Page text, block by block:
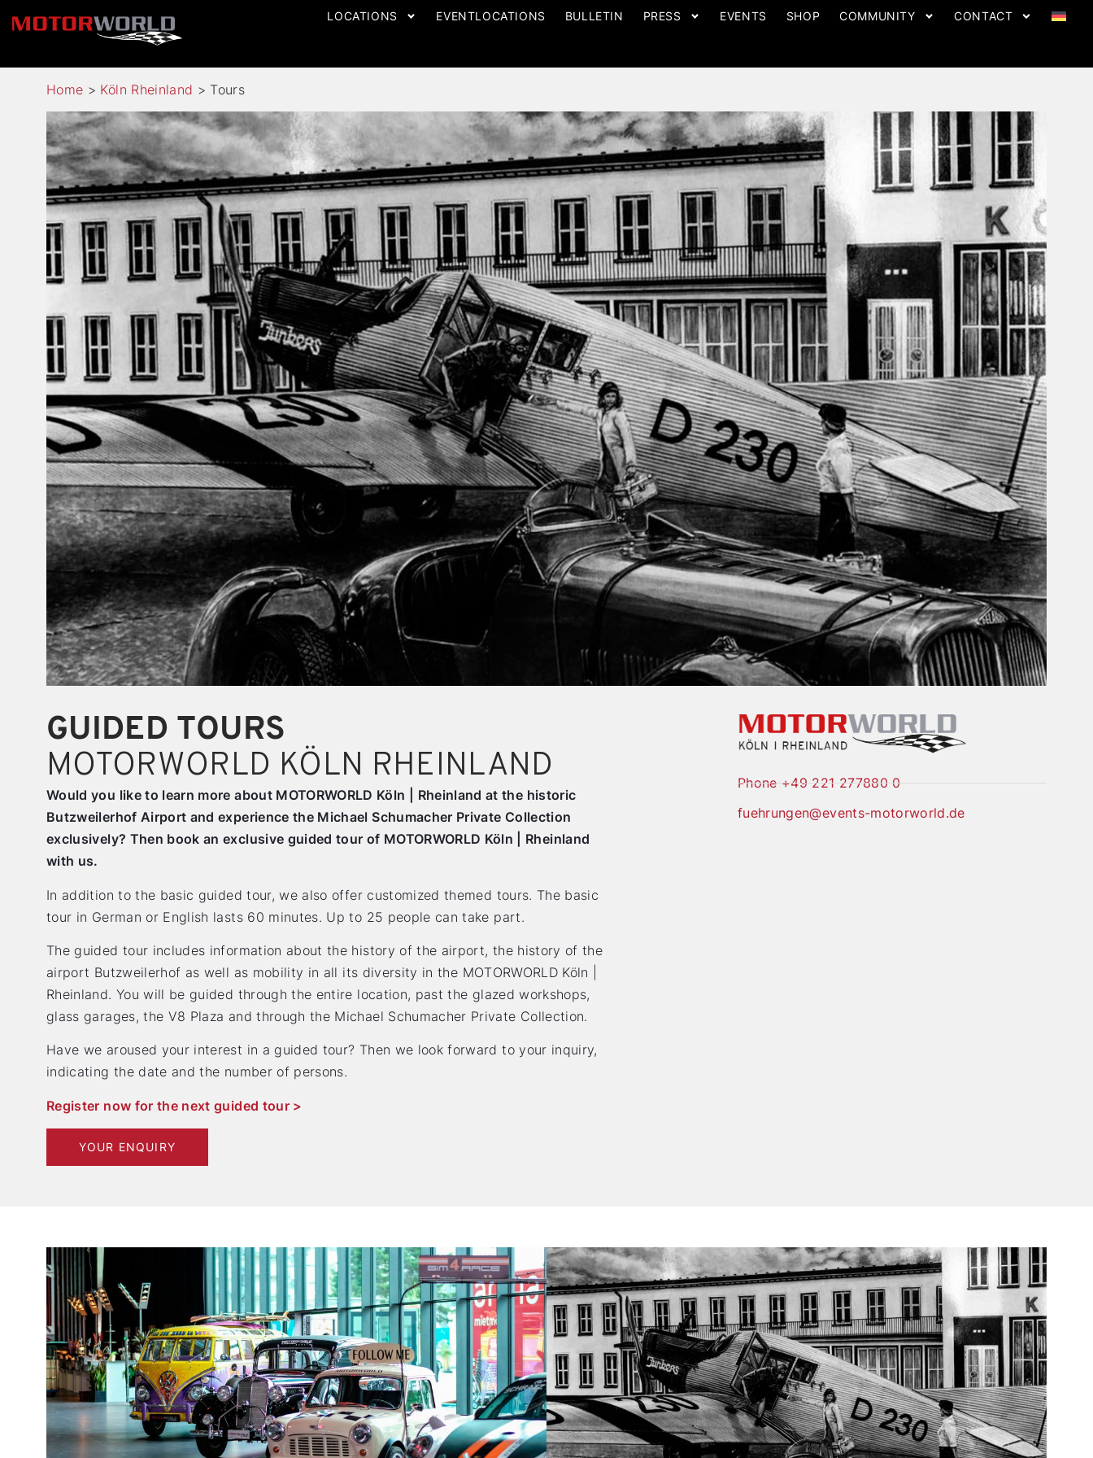
LOCATIONS EVENTLOCATIONS BULLETIN PRESS EVENTS SHOP COMMUNITY CONTACT
Home > Köln Rheinland > Tours
GUIDED TOURS
MOTORWORLD KÖLN RHEINLAND
Would you like to learn more about MOTORWORLD Köln | Rheinland at the historic
Butzweilerhof Airport and experience the Michael Schumacher Private Collection
exclusively? Then book an exclusive guided tour of MOTORWORLD Köln | Rheinland
with us.
In addition to the basic guided tour, we also offer customized themed tours. The basic
tour in German or English lasts 60 minutes. Up to 25 people can take part.
The guided tour includes information about the history of the airport, the history of the
airport Butzweilerhof as well as mobility in all its diversity in the MOTORWORLD Köln |
Rheinland. You will be guided through the entire location, past the glazed workshops,
glass garages, the V8 Plaza and through the Michael Schumacher Private Collection.
Have we aroused your interest in a guided tour? Then we look forward to your inquiry,
indicating the date and the number of persons.
Register now for the next guided tour >
YOUR ENQUIRY
Phone +49 221 277880 0
fuehrungen@events-motorworld.de